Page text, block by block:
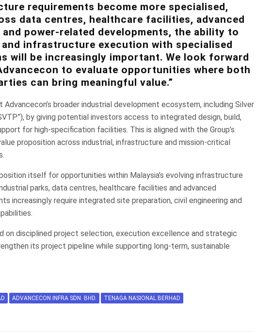
requirements become more specialised,
data centres, healthcare facilities, advanced
power-related developments, the ability to
infrastructure execution with specialised
will be increasingly important. We look forward
to evaluate opportunities where both
can bring meaningful value.”
Advancecon’s broader industrial development ecosystem, including Silver
by giving potential investors access to integrated design, build,
for high-specification facilities. This is aligned with the Group’s
proposition across industrial, infrastructure and mission-critical
itself for opportunities within Malaysia’s evolving infrastructure
parks, data centres, healthcare facilities and advanced
increasingly require integrated site preparation, civil engineering and
on disciplined project selection, execution excellence and strategic
its project pipeline while supporting long-term, sustainable
ADVANCECON INFRA SDN. BHD.
TENAGA NASIONAL BERHAD